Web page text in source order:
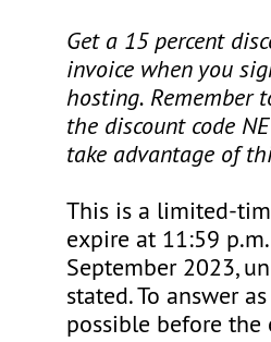
Get a 15 percent
invoice when you
hosting. Remember
the discount code
take advantage of
This is a limited-
expire at 11:59
September 2023,
stated. To answer
possible before the